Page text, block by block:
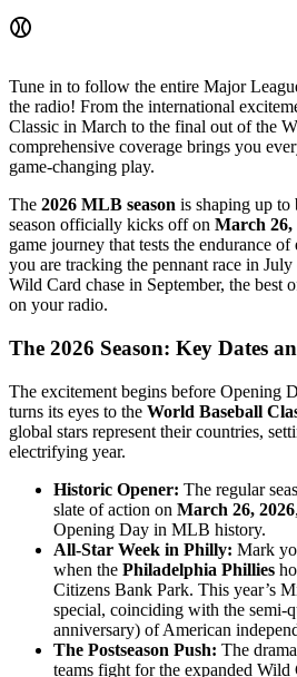
⚾
Tune in to follow the entire Major
the radio! From the international
Classic in March to the final out of the
comprehensive coverage brings you
game-changing play.
The 2026 MLB season is shaping up to
season officially kicks off on March 26,
game journey that tests the endurance
you are tracking the pennant race in
Wild Card chase in September, the best
on your radio.
The 2026 Season: Key Dates
The excitement begins before Opening
turns its eyes to the World Baseball
global stars represent their countries,
electrifying year.
Historic Opener: The regular
slate of action on March 26, 2026
Opening Day in MLB history.
All-Star Week in Philly: Mark
when the Philadelphia Phillies
Citizens Bank Park. This year’s
special, coinciding with the semi-
anniversary) of American
The Postseason Push: The
teams fight for the expanded Wild